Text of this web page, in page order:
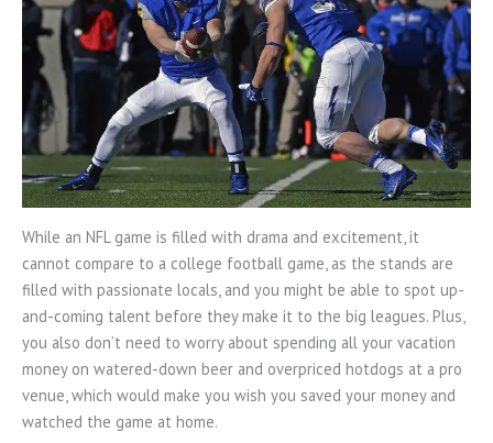
While an NFL game is filled with drama and excitement, it
cannot compare to a college football game, as the stands are
filled with passionate locals, and you might be able to spot up-
and-coming talent before they make it to the big leagues. Plus,
you also don’t need to worry about spending all your vacation
money on watered-down beer and overpriced hotdogs at a pro
venue, which would make you wish you saved your money and
watched the game at home.